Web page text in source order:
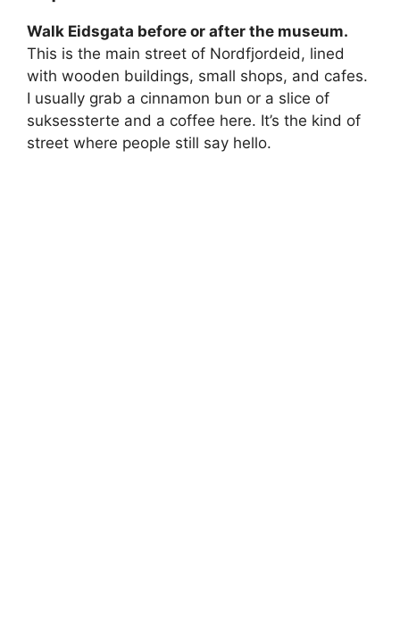
Walk Eidsgata before or after the museum.
This is the main street of Nordfjordeid, lined
with wooden buildings, small shops, and cafes.
I usually grab a cinnamon bun or a slice of
suksessterte and a coffee here. It’s the kind of
street where people still say hello.